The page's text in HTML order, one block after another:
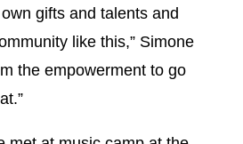
gifts and talents and
like this,” Simone
the empowerment to go